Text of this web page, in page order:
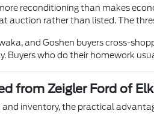
reconditioning than makes
auction rather than listed. The
and Goshen buyers cross-
Buyers who do their homework
from Zeigler Ford of
and inventory, the practical